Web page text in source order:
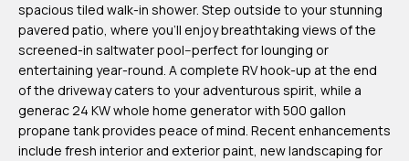
spacious tiled walk-in shower. Step outside to your stunning
pavered patio, where you'll enjoy breathtaking views of the
screened-in saltwater pool--perfect for lounging or
entertaining year-round. A complete RV hook-up at the end
of the driveway caters to your adventurous spirit, while a
generac 24 KW whole home generator with 500 gallon
propane tank provides peace of mind. Recent enhancements
include fresh interior and exterior paint, new landscaping for
(863)
243-
4024
[email protected]
A